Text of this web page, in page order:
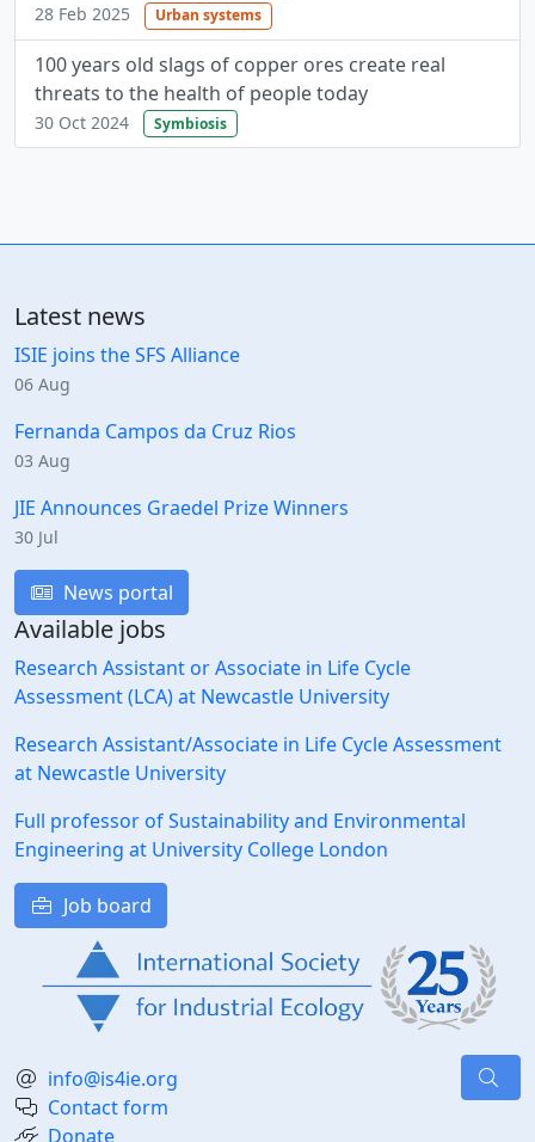
28 Feb 2025 Urban systems
100 years old slags of copper ores create real
threats to the health of people today
30 Oct 2024 Symbiosis
Latest news
ISIE joins the SFS Alliance
06 Aug
Fernanda Campos da Cruz Rios
03 Aug
JIE Announces Graedel Prize Winners
30 Jul
News portal
Available jobs
Research Assistant or Associate in Life Cycle
Assessment (LCA) at Newcastle University
Research Assistant/Associate in Life Cycle Assessment
at Newcastle University
Full professor of Sustainability and Environmental
Engineering at University College London
Job board
info@is4ie.org
Contact form
Donate